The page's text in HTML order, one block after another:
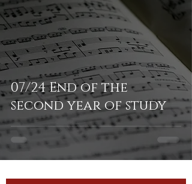
07/24 End of the
second year of study